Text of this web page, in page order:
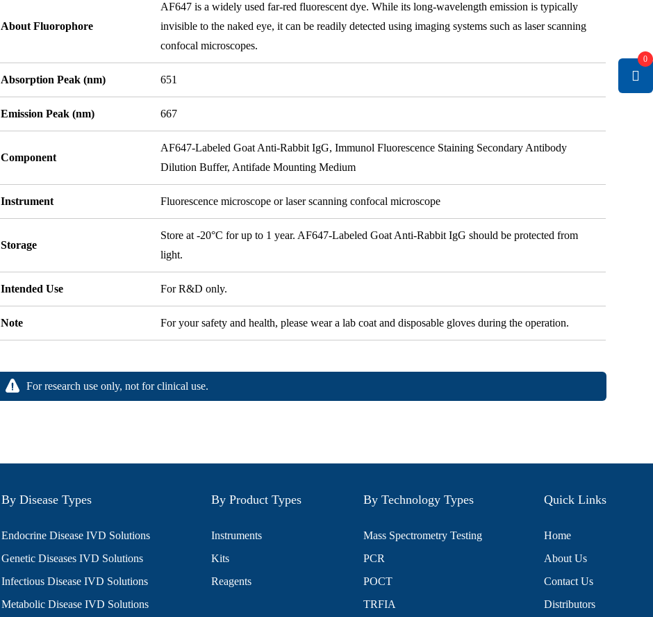
About Fluorophore
AF647 is a widely used far-red fluorescent dye. While its long-wavelength emission is typically
invisible to the naked eye, it can be readily detected using imaging systems such as laser scanning
confocal microscopes.
Absorption Peak (nm) 651
Emission Peak (nm) 667
Component
AF647-Labeled Goat Anti-Rabbit IgG, Immunol Fluorescence Staining Secondary Antibody
Dilution Buffer, Antifade Mounting Medium
Instrument Fluorescence microscope or laser scanning confocal microscope
Storage
Store at -20°C for up to 1 year. AF647-Labeled Goat Anti-Rabbit IgG should be protected from
light.
Intended Use For R&D only.
Note For your safety and health, please wear a lab coat and disposable gloves during the operation.
For research use only, not for clinical use.
0
By Disease Types
Endocrine Disease IVD Solutions
Genetic Diseases IVD Solutions
Infectious Disease IVD Solutions
Metabolic Disease IVD Solutions
By Product Types
Instruments
Kits
Reagents
By Technology Types
Mass Spectrometry Testing
PCR
POCT
TRFIA
Quick Links
Home
About Us
Contact Us
Distributors